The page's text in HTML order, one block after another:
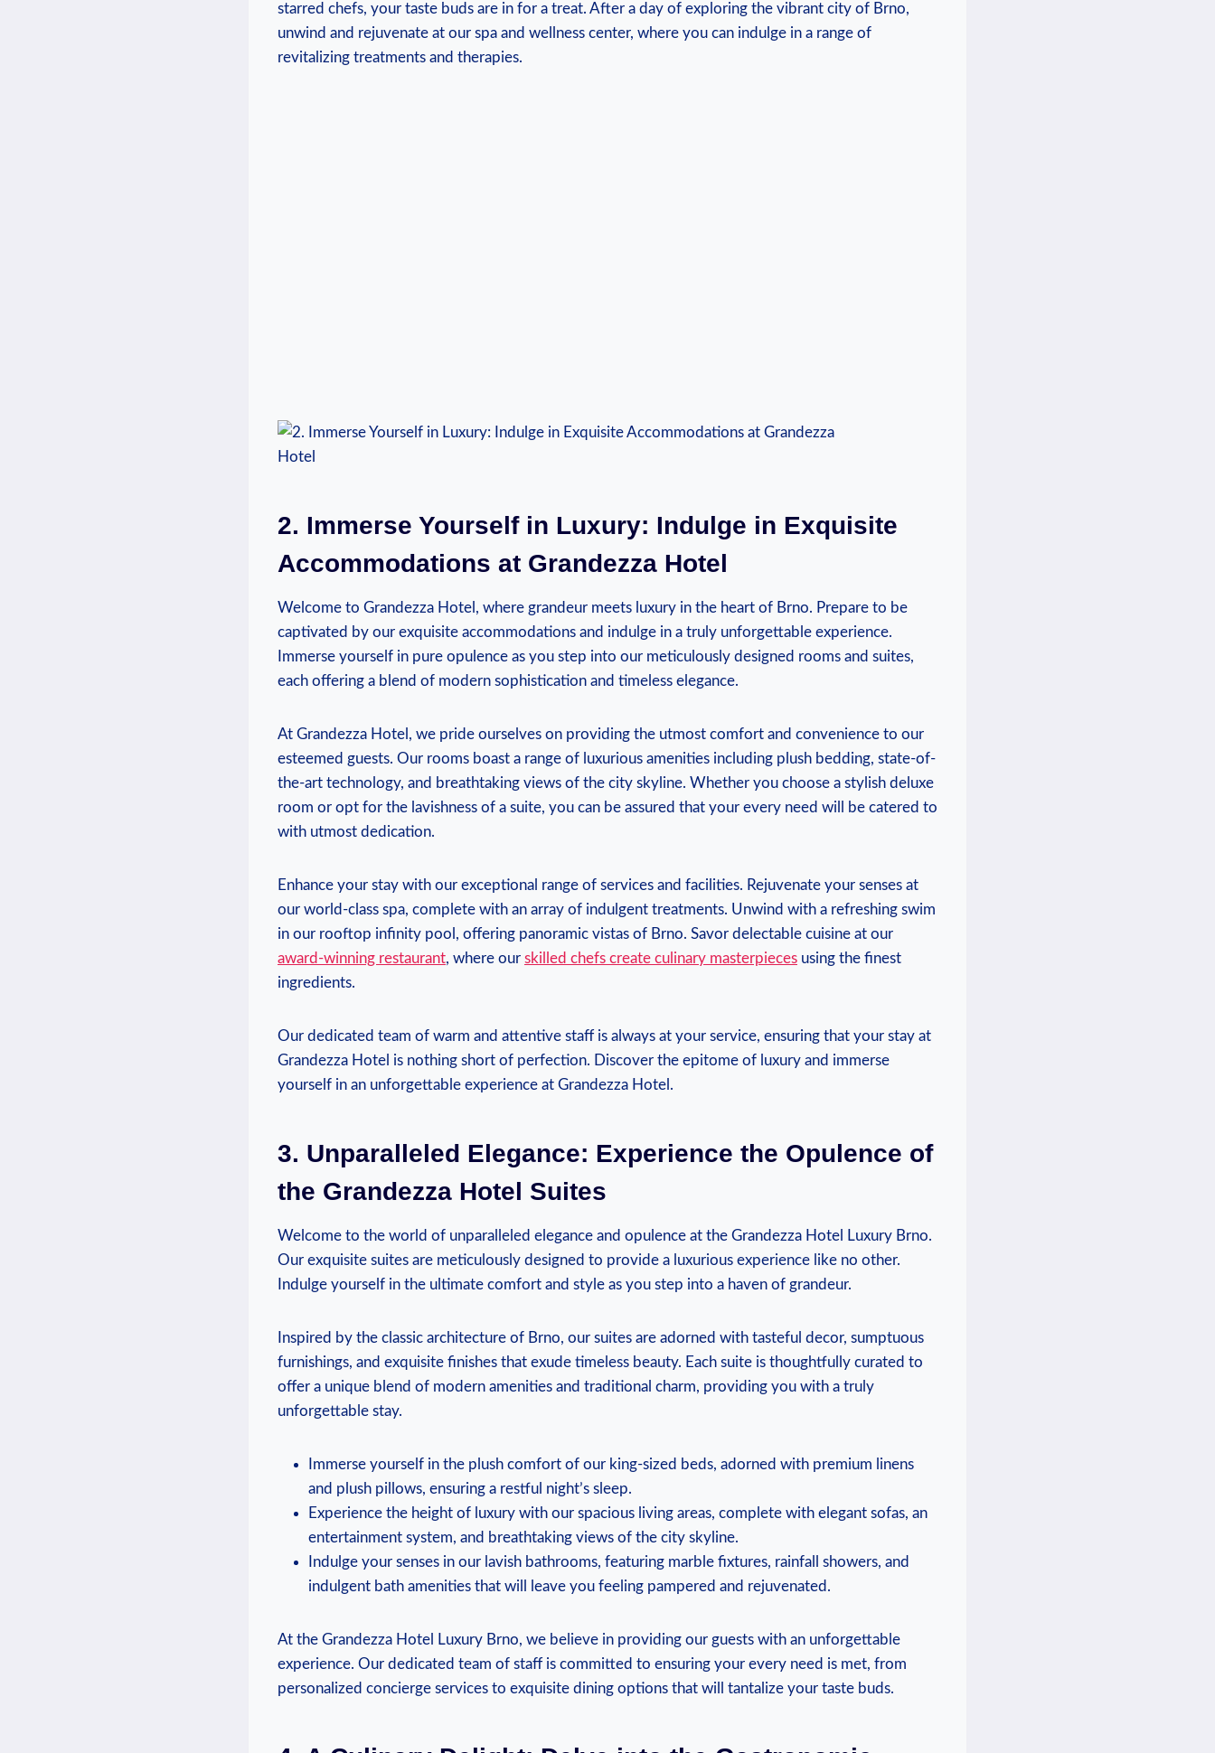
starred chefs, your taste buds are in for a treat. After a day of‌ exploring the vibrant city of Brno,
unwind and ⁤rejuvenate at our spa and wellness center, where you can indulge in a ⁤range⁤ of
revitalizing treatments and ⁢therapies.
2. Immerse Yourself in Luxury: Indulge in Exquisite
Accommodations at ⁢Grandezza Hotel
Welcome to Grandezza Hotel, where grandeur meets luxury in the heart of Brno. Prepare to be
captivated by‌ our exquisite accommodations and indulge in a truly unforgettable experience.⁢
Immerse yourself in pure opulence as you step into our ‍meticulously designed rooms and⁣ suites,
each offering a blend of modern sophistication and timeless elegance.
At Grandezza Hotel, we pride ourselves on providing the utmost comfort and convenience⁤ to our
esteemed guests. ‍Our rooms boast a range ⁢of luxurious amenities including plush bedding, state-of-
the-art technology, and breathtaking views of the city skyline. Whether you ​choose a stylish deluxe
room or opt for the lavishness of a ‍suite, you can‌ be assured that your‌ every need will be catered to
with utmost dedication.
Enhance your stay with our exceptional range of services and facilities. Rejuvenate your senses at
our‍ world-class spa, complete with ​an array of indulgent treatments. Unwind with a refreshing ​swim
in our rooftop infinity pool, offering panoramic vistas of Brno. ⁢Savor delectable cuisine at our
award-winning restaurant, where our skilled chefs create culinary masterpieces using the finest
ingredients.
Our‍ dedicated team of warm and ⁣attentive staff is always at your‍ service, ensuring⁣ that your stay at
Grandezza Hotel is nothing short of⁣ perfection. Discover the epitome of luxury and immerse ​
yourself in an unforgettable experience⁣ at ​Grandezza Hotel.
3. Unparalleled Elegance: Experience the ​Opulence of
the Grandezza Hotel Suites
Welcome to the world‌ of unparalleled​ elegance and opulence at the Grandezza Hotel Luxury Brno.
Our exquisite suites are meticulously designed to provide a luxurious experience like no other.
Indulge yourself in the ultimate comfort and style as you step into a haven of⁣ grandeur.
Inspired by the classic architecture of Brno, ⁢our⁣ suites are adorned with tasteful decor, sumptuous
furnishings, and exquisite finishes that exude timeless beauty. Each suite is thoughtfully curated ⁣to
offer a unique blend of modern amenities and traditional charm, providing you with a ​truly
unforgettable stay.
Immerse yourself in the​ plush comfort⁢ of our king-sized beds, adorned with premium linens
and plush pillows, ensuring a restful night’s sleep.
Experience the ‍height of ‍luxury with ​our spacious living areas, complete with ‍elegant sofas, an
entertainment system, and breathtaking‌ views of the city skyline.
Indulge your senses in our lavish bathrooms, featuring marble ⁢fixtures, rainfall showers, and
indulgent bath amenities that will leave you feeling pampered and rejuvenated.
At the Grandezza Hotel ​Luxury Brno, we⁢ believe‌ in providing ‍our guests with an unforgettable
experience. Our dedicated team of staff is committed to ensuring your⁢ every need‌ is met, from⁢
personalized concierge services to exquisite dining options that will tantalize your taste buds.